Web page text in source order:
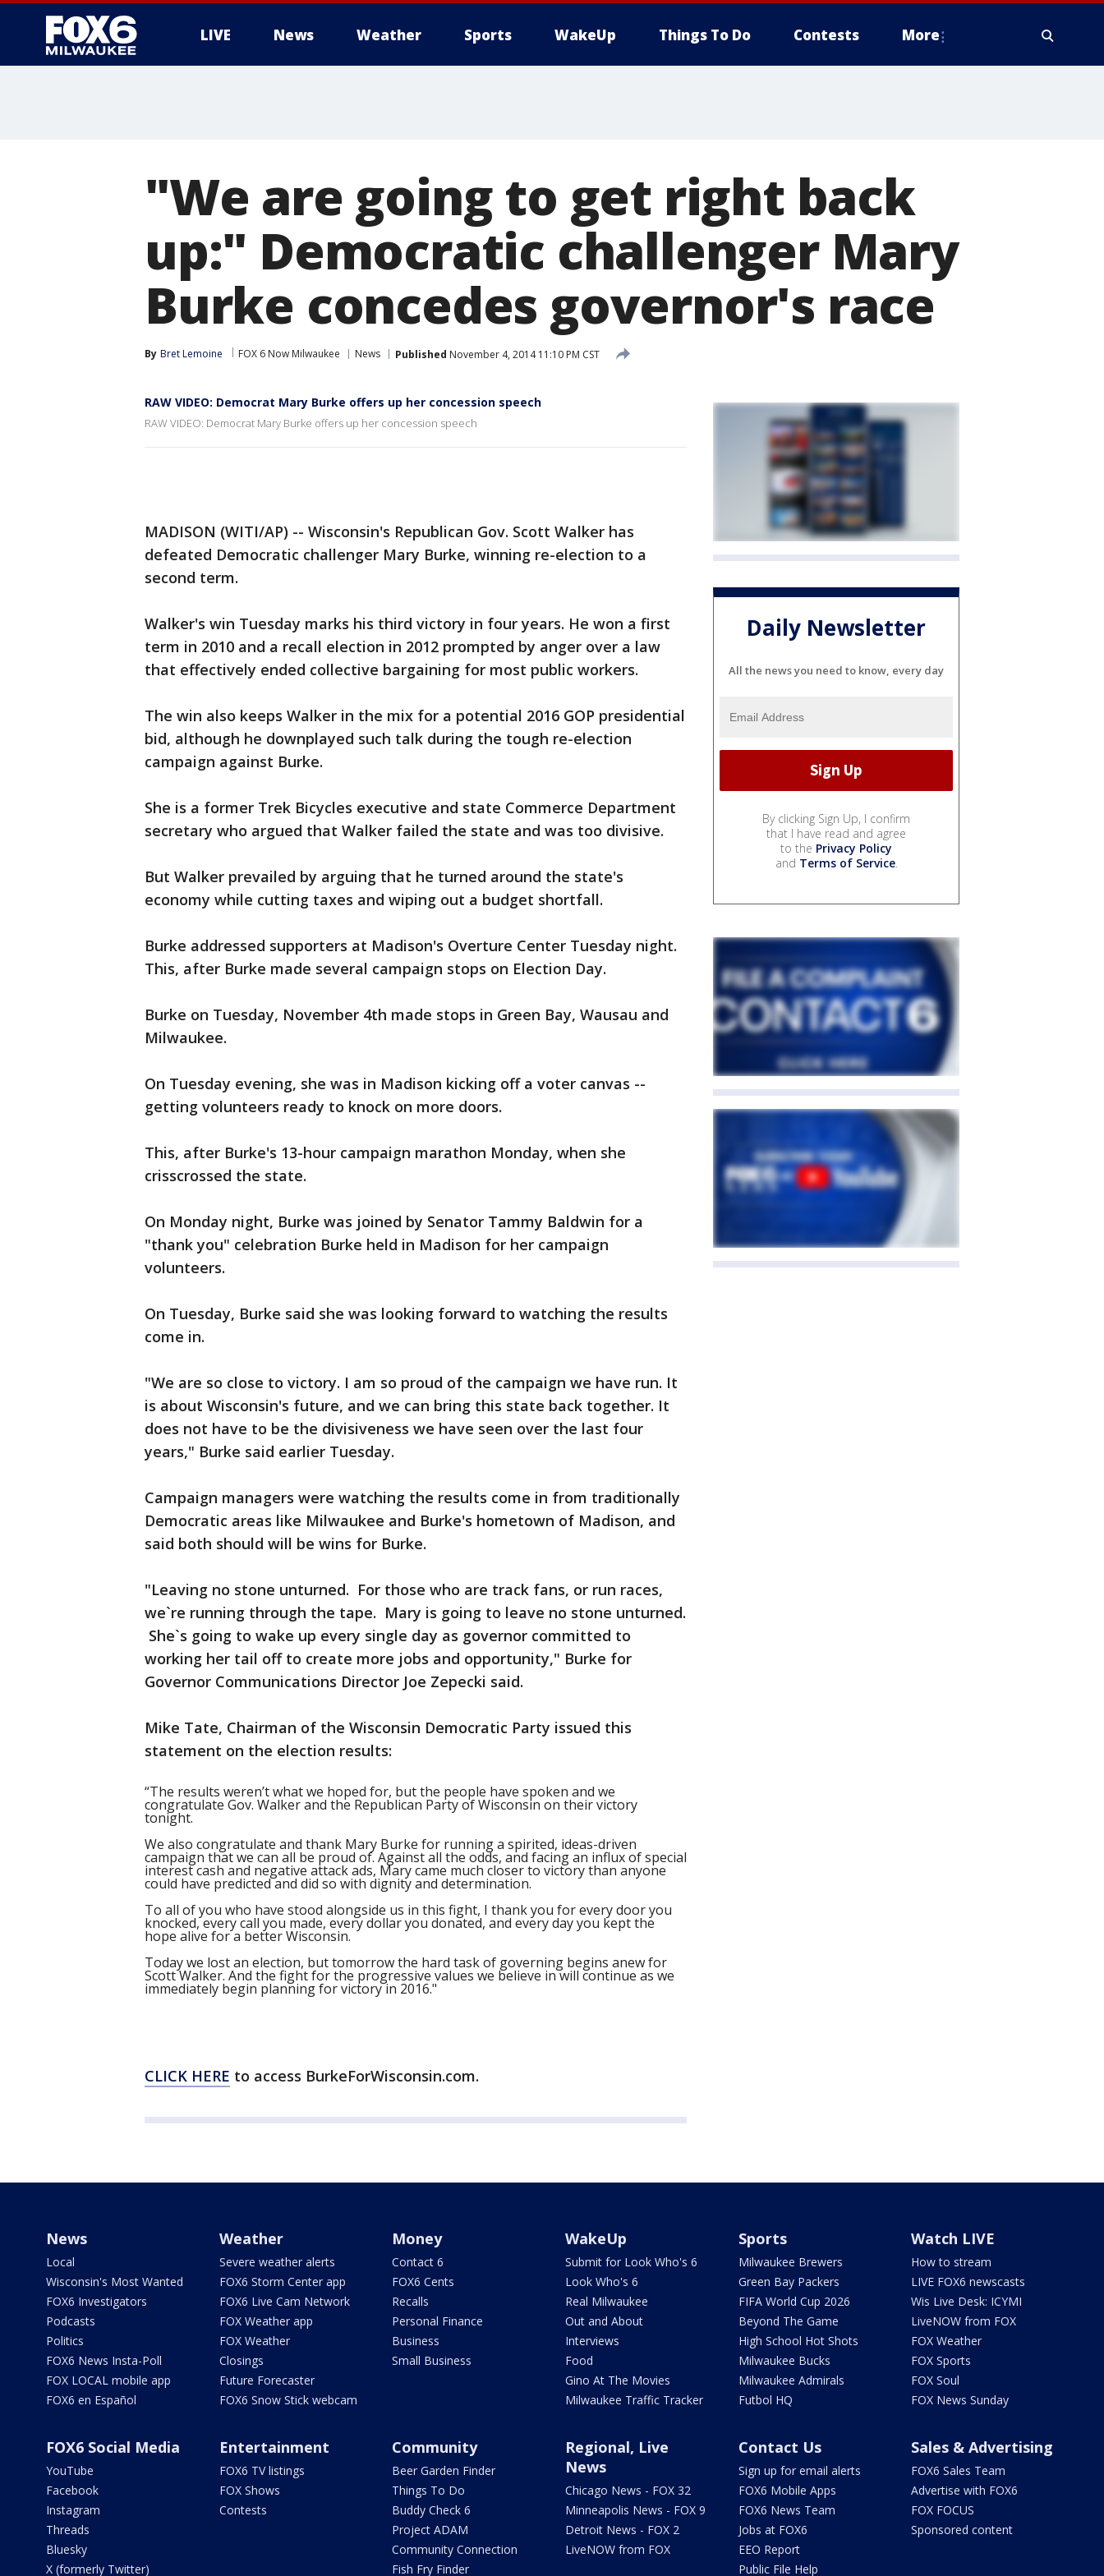
LIVE News Weather Sports WakeUp Things To Do Contests More
"We are going to get right back
up:" Democratic challenger Mary
Burke concedes governor's race
By Bret Lemoine FOX 6 Now Milwaukee News Published November 4, 2014 11:10 PM CST
RAW VIDEO: Democrat Mary Burke offers up her concession speech
RAW VIDEO: Democrat Mary Burke offers up her concession speech
MADISON (WITI/AP) -- Wisconsin's Republican Gov. Scott Walker has
defeated Democratic challenger Mary Burke, winning re-election to a
second term.
Walker's win Tuesday marks his third victory in four years. He won a first
term in 2010 and a recall election in 2012 prompted by anger over a law
that effectively ended collective bargaining for most public workers.
The win also keeps Walker in the mix for a potential 2016 GOP presidential
bid, although he downplayed such talk during the tough re-election
campaign against Burke.
She is a former Trek Bicycles executive and state Commerce Department
secretary who argued that Walker failed the state and was too divisive.
But Walker prevailed by arguing that he turned around the state's
economy while cutting taxes and wiping out a budget shortfall.
Burke addressed supporters at Madison's Overture Center Tuesday night.
This, after Burke made several campaign stops on Election Day.
Burke on Tuesday, November 4th made stops in Green Bay, Wausau and
Milwaukee.
On Tuesday evening, she was in Madison kicking off a voter canvas --
getting volunteers ready to knock on more doors.
This, after Burke's 13-hour campaign marathon Monday, when she
crisscrossed the state.
On Monday night, Burke was joined by Senator Tammy Baldwin for a
"thank you" celebration Burke held in Madison for her campaign
volunteers.
On Tuesday, Burke said she was looking forward to watching the results
come in.
"We are so close to victory. I am so proud of the campaign we have run. It
is about Wisconsin's future, and we can bring this state back together. It
does not have to be the divisiveness we have seen over the last four
years," Burke said earlier Tuesday.
Campaign managers were watching the results come in from traditionally
Democratic areas like Milwaukee and Burke's hometown of Madison, and
said both should will be wins for Burke.
"Leaving no stone unturned. For those who are track fans, or run races,
we`re running through the tape. Mary is going to leave no stone unturned.
She`s going to wake up every single day as governor committed to
working her tail off to create more jobs and opportunity," Burke for
Governor Communications Director Joe Zepecki said.
Mike Tate, Chairman of the Wisconsin Democratic Party issued this
statement on the election results:
“The results weren’t what we hoped for, but the people have spoken and we
congratulate Gov. Walker and the Republican Party of Wisconsin on their victory
tonight.
We also congratulate and thank Mary Burke for running a spirited, ideas-driven
campaign that we can all be proud of. Against all the odds, and facing an influx of special
interest cash and negative attack ads, Mary came much closer to victory than anyone
could have predicted and did so with dignity and determination.
To all of you who have stood alongside us in this fight, I thank you for every door you
knocked, every call you made, every dollar you donated, and every day you kept the
hope alive for a better Wisconsin.
Today we lost an election, but tomorrow the hard task of governing begins anew for
Scott Walker. And the fight for the progressive values we believe in will continue as we
immediately begin planning for victory in 2016."
CLICK HERE to access BurkeForWisconsin.com.
Daily Newsletter
All the news you need to know, every day
By clicking Sign Up, I confirm
that I have read and agree
to the Privacy Policy
and Terms of Service.
News
Local
Wisconsin's Most Wanted
FOX6 Investigators
Podcasts
Politics
FOX6 News Insta-Poll
FOX LOCAL mobile app
FOX6 en Español
Weather
Severe weather alerts
FOX6 Storm Center app
FOX6 Live Cam Network
FOX Weather app
FOX Weather
Closings
Future Forecaster
FOX6 Snow Stick webcam
Money
Contact 6
FOX6 Cents
Recalls
Personal Finance
Business
Small Business
WakeUp
Submit for Look Who's 6
Look Who's 6
Real Milwaukee
Out and About
Interviews
Food
Gino At The Movies
Milwaukee Traffic Tracker
Sports
Milwaukee Brewers
Green Bay Packers
FIFA World Cup 2026
Beyond The Game
High School Hot Shots
Milwaukee Bucks
Milwaukee Admirals
Futbol HQ
Watch LIVE
How to stream
LIVE FOX6 newscasts
Wis Live Desk: ICYMI
LiveNOW from FOX
FOX Weather
FOX Sports
FOX Soul
FOX News Sunday
FOX6 Social Media
YouTube
Facebook
Instagram
Threads
Bluesky
X (formerly Twitter)
Entertainment
FOX6 TV listings
FOX Shows
Contests
Community
Beer Garden Finder
Things To Do
Buddy Check 6
Project ADAM
Community Connection
Fish Fry Finder
Regional, Live
News
Chicago News - FOX 32
Minneapolis News - FOX 9
Detroit News - FOX 2
LiveNOW from FOX
Contact Us
Sign up for email alerts
FOX6 Mobile Apps
FOX6 News Team
Jobs at FOX6
EEO Report
Public File Help
Sales & Advertising
FOX6 Sales Team
Advertise with FOX6
FOX FOCUS
Sponsored content